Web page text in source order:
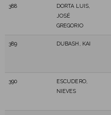
388
DORTA LUIS,
JOSÉ
GREGORIO
389 DUBASH, KAI
390
ESCUDERO,
NIEVES